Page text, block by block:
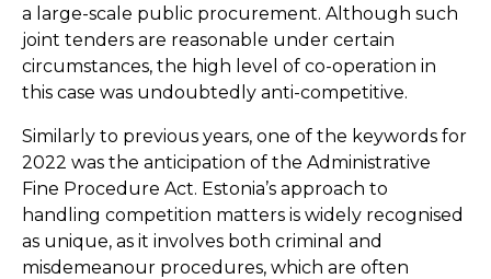
a large-scale public procurement. Although such
joint tenders are reasonable under certain
circumstances, the high level of co-operation in
this case was undoubtedly anti-competitive.
Similarly to previous years, one of the keywords for
2022 was the anticipation of the Administrative
Fine Procedure Act. Estonia’s approach to
handling competition matters is widely recognised
as unique, as it involves both criminal and
misdemeanour procedures, which are often